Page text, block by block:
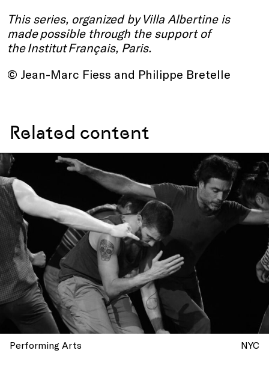
This series, organized by Villa Albertine is
made possible through the support of
the Institut Français, Paris.
© Jean-Marc Fiess and Philippe Bretelle
Related content
Performing Arts NYC